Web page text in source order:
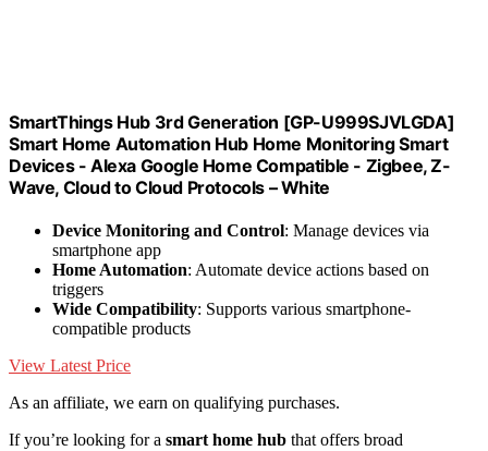
SmartThings Hub 3rd Generation [GP-U999SJVLGDA]
Smart Home Automation Hub Home Monitoring Smart
Devices - Alexa Google Home Compatible - Zigbee, Z-
Wave, Cloud to Cloud Protocols – White
Device Monitoring and Control: Manage devices via
smartphone app
Home Automation: Automate device actions based on
triggers
Wide Compatibility: Supports various smartphone-
compatible products
View Latest Price
As an affiliate, we earn on qualifying purchases.
If you’re looking for a smart home hub that offers broad